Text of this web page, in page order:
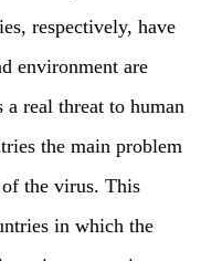
respectively, have
environment are
real threat to human
the main problem
the virus. This
in which the